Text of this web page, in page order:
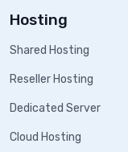
Hosting
Shared Hosting
Reseller Hosting
Dedicated Server
Cloud Hosting